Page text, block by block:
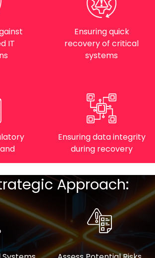
IT
Ensuring quick
recovery of critical
systems
Ensuring data integrity
during recovery
Approach: